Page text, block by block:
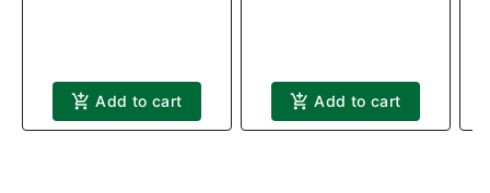
Add to cart Add to cart